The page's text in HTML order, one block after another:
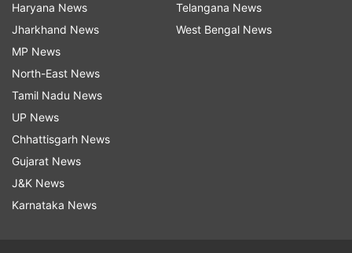
Follow IndiaTV on WhatsApp
Haryana News
Jharkhand News
MP News
North-East News
Tamil Nadu News
UP News
Chhattisgarh News
Gujarat News
J&K News
Karnataka News
Telangana News
West Bengal News